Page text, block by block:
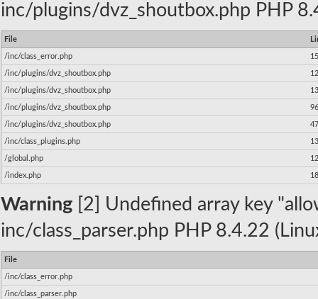
inc/plugins/dvz_shoutbox.php PHP
File
/inc/class_error.php
/inc/plugins/dvz_shoutbox.php
/inc/plugins/dvz_shoutbox.php
/inc/plugins/dvz_shoutbox.php
/inc/plugins/dvz_shoutbox.php
/inc/class_plugins.php
/global.php
/index.php 18
Warning [2] Undefined array key
inc/class_parser.php PHP 8.4.22
File
/inc/class_error.php
/inc/class_parser.php